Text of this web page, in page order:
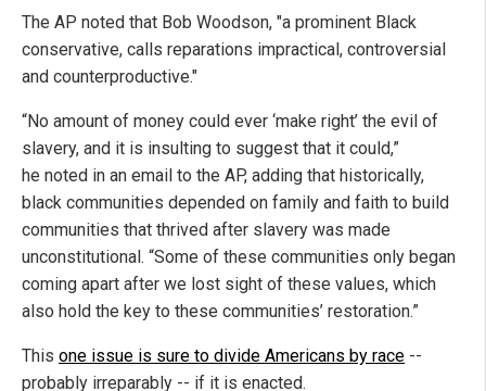
The AP noted that Bob Woodson, "a prominent Black
conservative, calls reparations impractical, controversial
and counterproductive."
“No amount of money could ever ‘make right’ the evil of
slavery, and it is insulting to suggest that it could,”
he noted in an email to the AP, adding that historically,
black communities depended on family and faith to build
communities that thrived after slavery was made
unconstitutional. “Some of these communities only began
coming apart after we lost sight of these values, which
also hold the key to these communities’ restoration.”
This one issue is sure to divide Americans by race --
probably irreparably -- if it is enacted.